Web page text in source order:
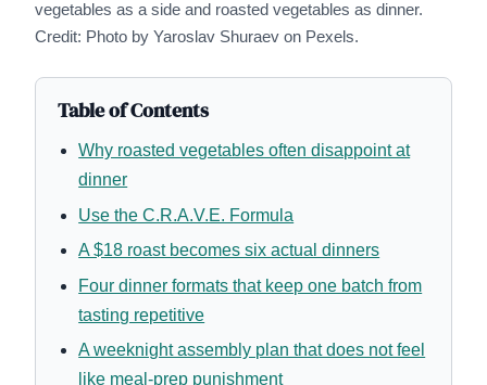
vegetables as a side and roasted vegetables as dinner.
Credit: Photo by Yaroslav Shuraev on Pexels.
Table of Contents
Why roasted vegetables often disappoint at
dinner
Use the C.R.A.V.E. Formula
A $18 roast becomes six actual dinners
Four dinner formats that keep one batch from
tasting repetitive
A weeknight assembly plan that does not feel
like meal-prep punishment